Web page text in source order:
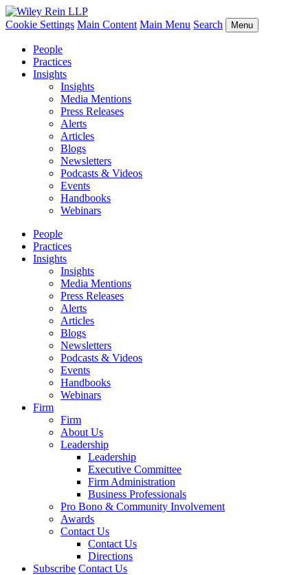
Cookie Settings Main Content Main Menu Search Menu
People
Practices
Insights
Insights
Media Mentions
Press Releases
Alerts
Articles
Blogs
Newsletters
Podcasts & Videos
Events
Handbooks
Webinars
People
Practices
Insights
Insights
Media Mentions
Press Releases
Alerts
Articles
Blogs
Newsletters
Podcasts & Videos
Events
Handbooks
Webinars
Firm
Firm
About Us
Leadership
Leadership
Executive Committee
Firm Administration
Business Professionals
Pro Bono & Community Involvement
Awards
Contact Us
Contact Us
Directions
Subscribe Contact Us